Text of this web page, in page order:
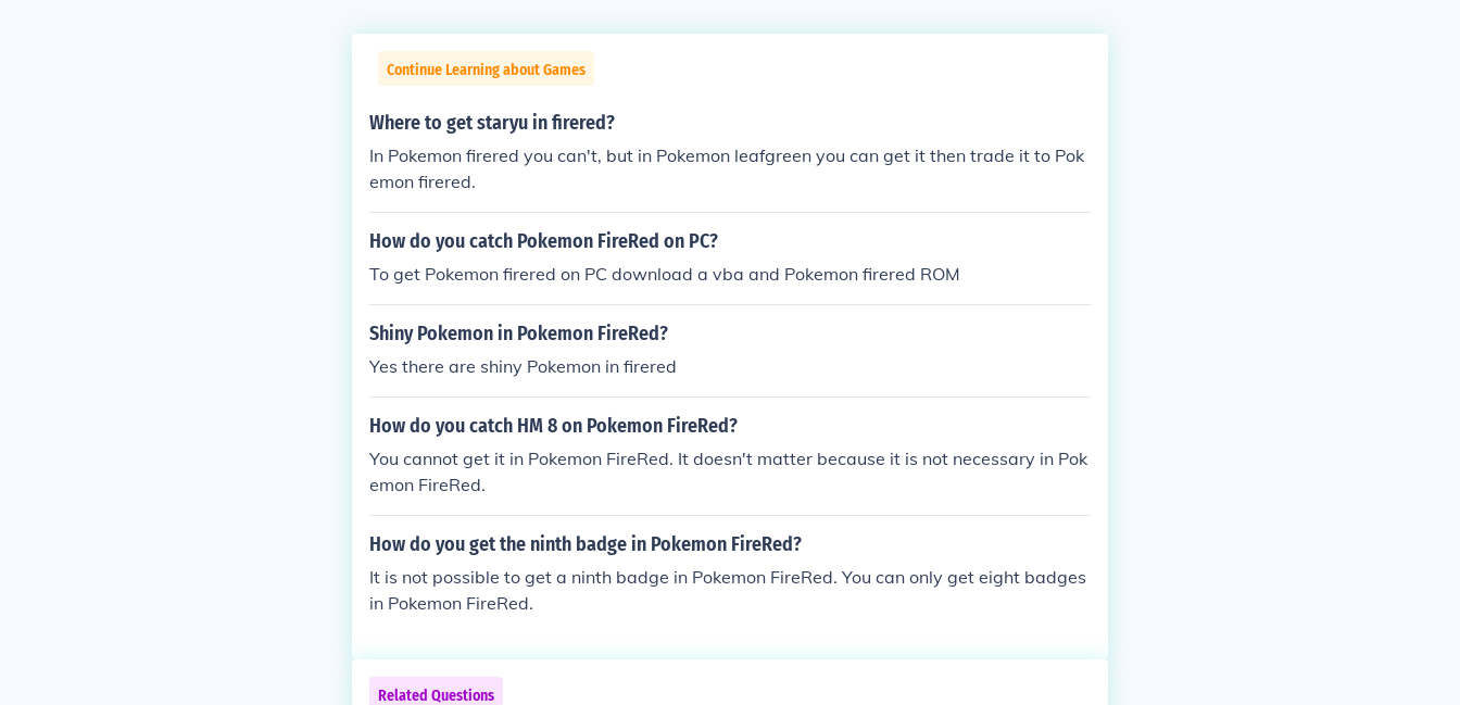
Continue Learning about Games
Where to get staryu in firered?
In Pokemon firered you can't, but in Pokemon leafgreen you can get it then trade it to Pok
emon firered.
How do you catch Pokemon FireRed on PC?
To get Pokemon firered on PC download a vba and Pokemon firered ROM
Shiny Pokemon in Pokemon FireRed?
Yes there are shiny Pokemon in firered
How do you catch HM 8 on Pokemon FireRed?
You cannot get it in Pokemon FireRed. It doesn't matter because it is not necessary in Pok
emon FireRed.
How do you get the ninth badge in Pokemon FireRed?
It is not possible to get a ninth badge in Pokemon FireRed. You can only get eight badges
in Pokemon FireRed.
Related Questions